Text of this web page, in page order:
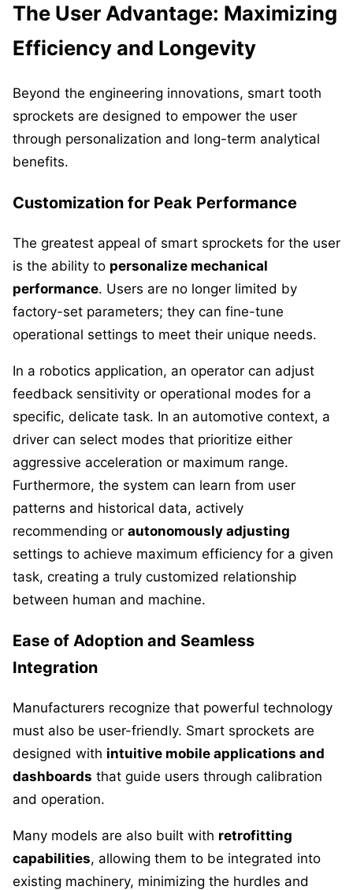
The User Advantage: Maximizing
Efficiency and Longevity
Beyond the engineering innovations, smart tooth
sprockets are designed to empower the user
through personalization and long-term analytical
benefits.
Customization for Peak Performance
The greatest appeal of smart sprockets for the user
is the ability to personalize mechanical
performance. Users are no longer limited by
factory-set parameters; they can fine-tune
operational settings to meet their unique needs.
In a robotics application, an operator can adjust
feedback sensitivity or operational modes for a
specific, delicate task. In an automotive context, a
driver can select modes that prioritize either
aggressive acceleration or maximum range.
Furthermore, the system can learn from user
patterns and historical data, actively
recommending or autonomously adjusting
settings to achieve maximum efficiency for a given
task, creating a truly customized relationship
between human and machine.
Ease of Adoption and Seamless
Integration
Manufacturers recognize that powerful technology
must also be user-friendly. Smart sprockets are
designed with intuitive mobile applications and
dashboards that guide users through calibration
and operation.
Many models are also built with retrofitting
capabilities, allowing them to be integrated into
existing machinery, minimizing the hurdles and